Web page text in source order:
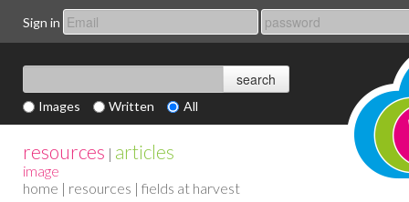
Sign in
Images Written All
resources | articles
image
home | resources | fields at harvest